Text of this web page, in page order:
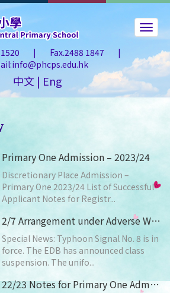
| Fax.2488 1847
|
中文 | Eng
Primary One Admission – 2023/24
Discretionary Place Admission –
Primary One 2023/24 List of Successful
Applicant Notes for Registr...
2/7 Arrangement under Adverse Weather Conditions
Special News: Typhoon Signal No. 8 is in
force. The EDB has announced class
suspension. The unifo...
22/23 Notes for Primary One Admission (Waiting List)